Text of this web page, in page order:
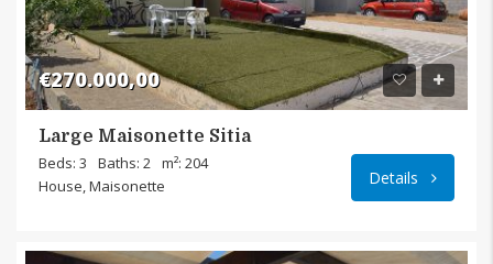
€270.000,00
Large Maisonette Sitia
Beds: 3 Baths: 2 m²: 204
House, Maisonette
Details